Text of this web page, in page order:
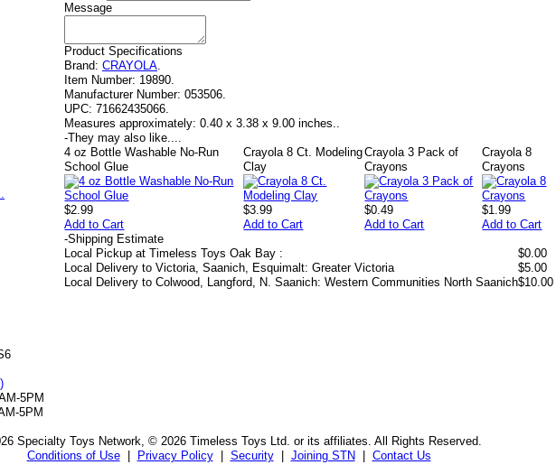
Message
Product Specifications
Brand: CRAYOLA.
Item Number: 19890.
Manufacturer Number: 053506.
UPC: 71662435066.
Measures approximately: 0.40 x 3.38 x 9.00 inches..
-They may also like....
4 oz Bottle Washable No-Run
School Glue
$2.99
Add to Cart
Crayola 8 Ct. Modeling
Clay
$3.99
Add to Cart
Crayola 3 Pack of
Crayons
$0.49
Add to Cart
Crayola 8
Crayons
$1.99
Add to Cart
-Shipping Estimate
Local Pickup at Timeless Toys Oak Bay :
$0.00
Local Delivery to Victoria, Saanich, Esquimalt: Greater Victoria
$5.00
Local Delivery to Colwood, Langford, N. Saanich: Western Communities North Saanich$10.00
5PM
5PM
Specialty Toys Network, © 2026 Timeless Toys Ltd. or its affiliates. All Rights Reserved.
Conditions of Use| Privacy Policy| Security| Joining STN Contact Us